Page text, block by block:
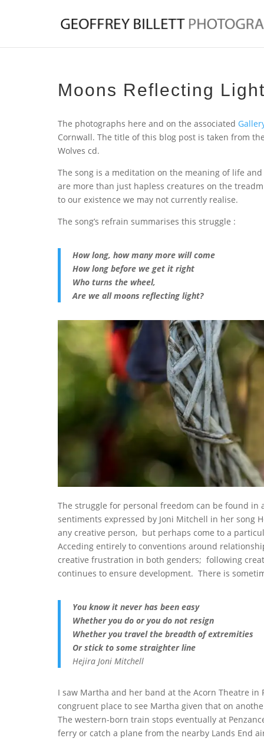
Moons Reflecting
The photographs here and on the associated
Cornwall. The title of this blog post is taken from
Wolves cd.
The song is a meditation on the meaning of life
are more than just hapless creatures on the
to our existence we may not currently realise.
The song’s refrain summarises this struggle :
How long, how many more will come
How long before we get it right
Who turns the wheel,
Are we all moons reflecting light?
The struggle for personal freedom can be found
sentiments expressed by Joni Mitchell in her song
any creative person, but perhaps come to a
Acceding entirely to conventions around
creative frustration in both genders; following
continues to ensure development. There is
You know it never has been easy
Whether you do or you do not resign
Whether you travel the breadth of extremities
Or stick to some straighter line
Hejira Joni Mitchell
I saw Martha and her band at the Acorn Theatre in
congruent place to see Martha given that on
The western-born train stops eventually at
ferry or catch a plane from the nearby Lands End